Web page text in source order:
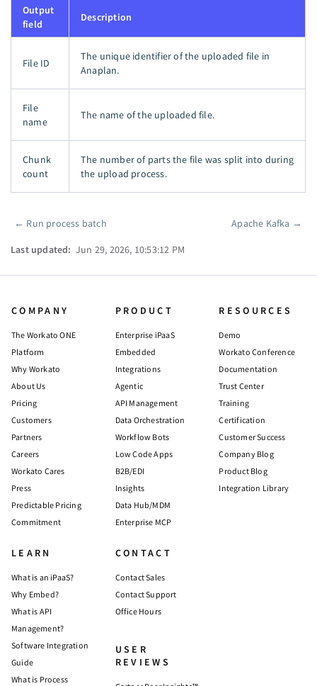
Output
field
Description
File ID
The unique identifier of the uploaded file in
Anaplan.
File
name
The name of the uploaded file.
Chunk
count
The number of parts the file was split into during
the upload process.
Pager
← Run process batch Apache Kafka →
Last updated: Jun 29, 2026, 10:53:12 PM
COMPANY
The Workato ONE
Platform
Why Workato
About Us
Pricing
Customers
Partners
Careers
Workato Cares
Press
Predictable Pricing
Commitment
PRODUCT
Enterprise iPaaS
Embedded
Integrations
Agentic
API Management
Data Orchestration
Workflow Bots
Low Code Apps
B2B/EDI
Insights
Data Hub/MDM
Enterprise MCP
RESOURCES
Demo
Workato Conference
Documentation
Trust Center
Training
Certification
Customer Success
Company Blog
Product Blog
Integration Library
LEARN
What is an iPaaS?
Why Embed?
What is API
Management?
Software Integration
Guide
What is Process
CONTACT
Contact Sales
Contact Support
Office Hours
USER
REVIEWS